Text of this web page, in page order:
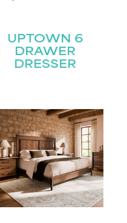
UPTOWN 6
DRAWER
DRESSER